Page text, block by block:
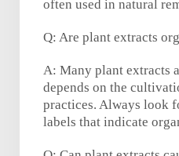
often used in natural
Q: Are plant extracts
A: Many plant extracts
depends on the
practices. Always look
labels that indicate